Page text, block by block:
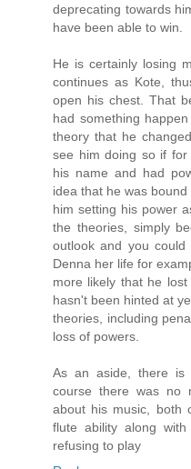
deprecating towards
have been able to win.
He is certainly losing
continues as Kote,
open his chest. That
had something
theory that he
see him doing so if for
his name and had
idea that he was
him setting his power
the theories, simply
outlook and you
Denna her life for
more likely that he
hasn't been hinted at
theories, including
loss of powers.
As an aside, there
course there was no
about his music, both
flute ability along
refusing to play